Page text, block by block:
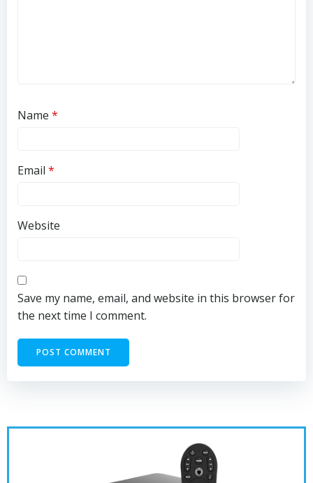
Name *
Email *
Website
Save my name, email, and website in this browser for
the next time I comment.